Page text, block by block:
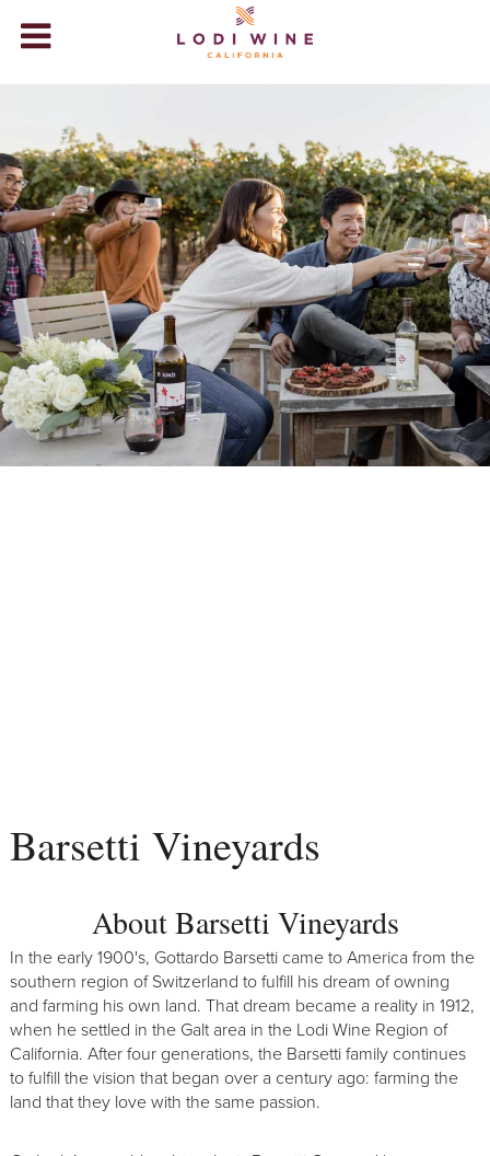
VISIT
ABOUT LODI
+
WINE STORE
EVENTS
BLOG
VIDEOS
Barsetti Vineyards
About Barsetti Vineyards
In the early 1900's, Gottardo Barsetti came to America from the
southern region of Switzerland to fulfill his dream of owning
and farming his own land. That dream became a reality in 1912,
when he settled in the Galt area in the Lodi Wine Region of
California. After four generations, the Barsetti family continues
to fulfill the vision that began over a century ago: farming the
land that they love with the same passion.